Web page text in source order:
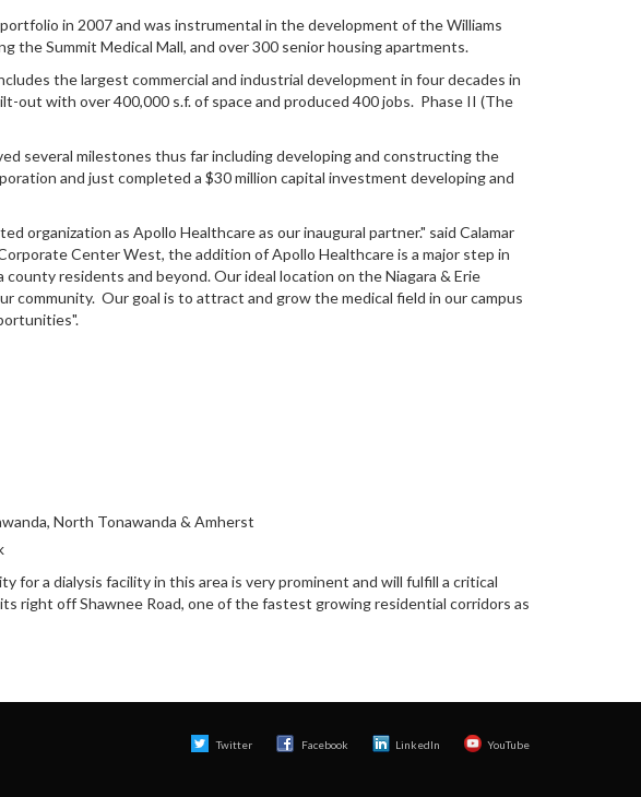
in 2007 and was instrumental in the development of the Williams
the Summit Medical Mall, and over 300 senior housing apartments.
the largest commercial and industrial development in four decades in
out with over 400,000 s.f. of space and produced 400 jobs. Phase II (The
several milestones thus far including developing and constructing the
and just completed a $30 million capital investment developing and
organization as Apollo Healthcare as our inaugural partner." said Calamar
Center West, the addition of Apollo Healthcare is a major step in
residents and beyond. Our ideal location on the Niagara & Erie
Our goal is to attract and grow the medical field in our campus
North Tonawanda & Amherst
for a dialysis facility in this area is very prominent and will fulfill a critical
right off Shawnee Road, one of the fastest growing residential corridors as
Twitter Facebook LinkedIn YouTube